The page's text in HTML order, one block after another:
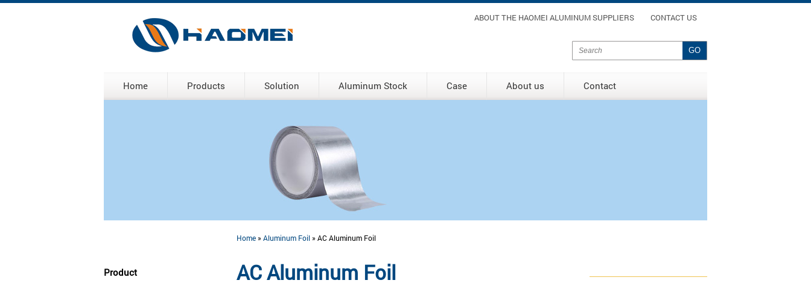
Header menu
ABOUT THE HAOMEI ALUMINUM SUPPLIERS CONTACT US
Search form
Search
Home Products Solution Aluminum Stock Case About us Contact
Home»Aluminum Foil» AC Aluminum Foil
Product AC Aluminum Foil